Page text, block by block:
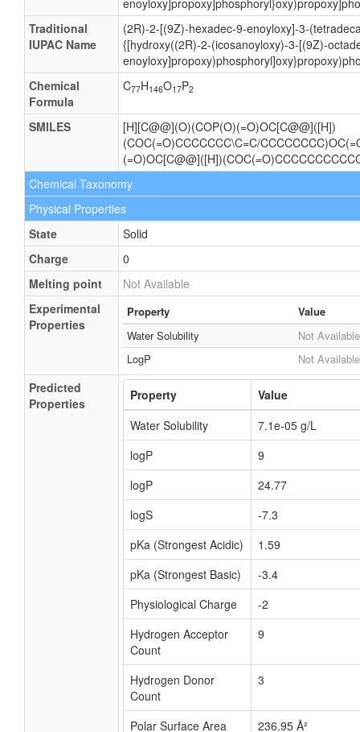
Traditional
IUPAC Name
(2R)-2-[(9Z)-hexadec-9-enoyloxy]-3-
{[hydroxy((2R)-2-(icosanoyloxy)-3-[(9Z)-
Chemical
Formula
C77H146O17P2
SMILES
[H][C@@](O)(COP(O)(=O)OC[C@@]([H])
(COC(=O)CCCCCCC\C=C/
Chemical Taxonomy
Physical Properties
State
Solid
Charge
0
Melting point
Not Available
Experimental
Properties
Property
Value
Water Solubility
Not Available
LogP
Not Available
Predicted
Properties
Property
Value
Water Solubility
7.1e-05 g/L
logP
9
logP
24.77
logS
-7.3
pKa (Strongest Acidic)
1.59
pKa (Strongest Basic)
-3.4
Physiological Charge
-2
Hydrogen Acceptor
Count
9
Hydrogen Donor
Count
3
Polar Surface Area 236.95 Å²